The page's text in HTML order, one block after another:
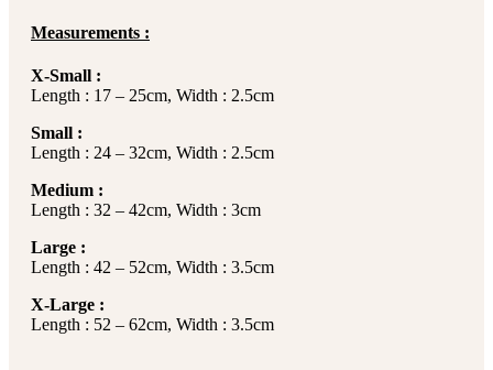
Measurements :
X-Small :
Length : 17 – 25cm, Width : 2.5cm
Small :
Length : 24 – 32cm, Width : 2.5cm
Medium :
Length : 32 – 42cm, Width : 3cm
Large :
Length : 42 – 52cm, Width : 3.5cm
X-Large :
Length : 52 – 62cm, Width : 3.5cm